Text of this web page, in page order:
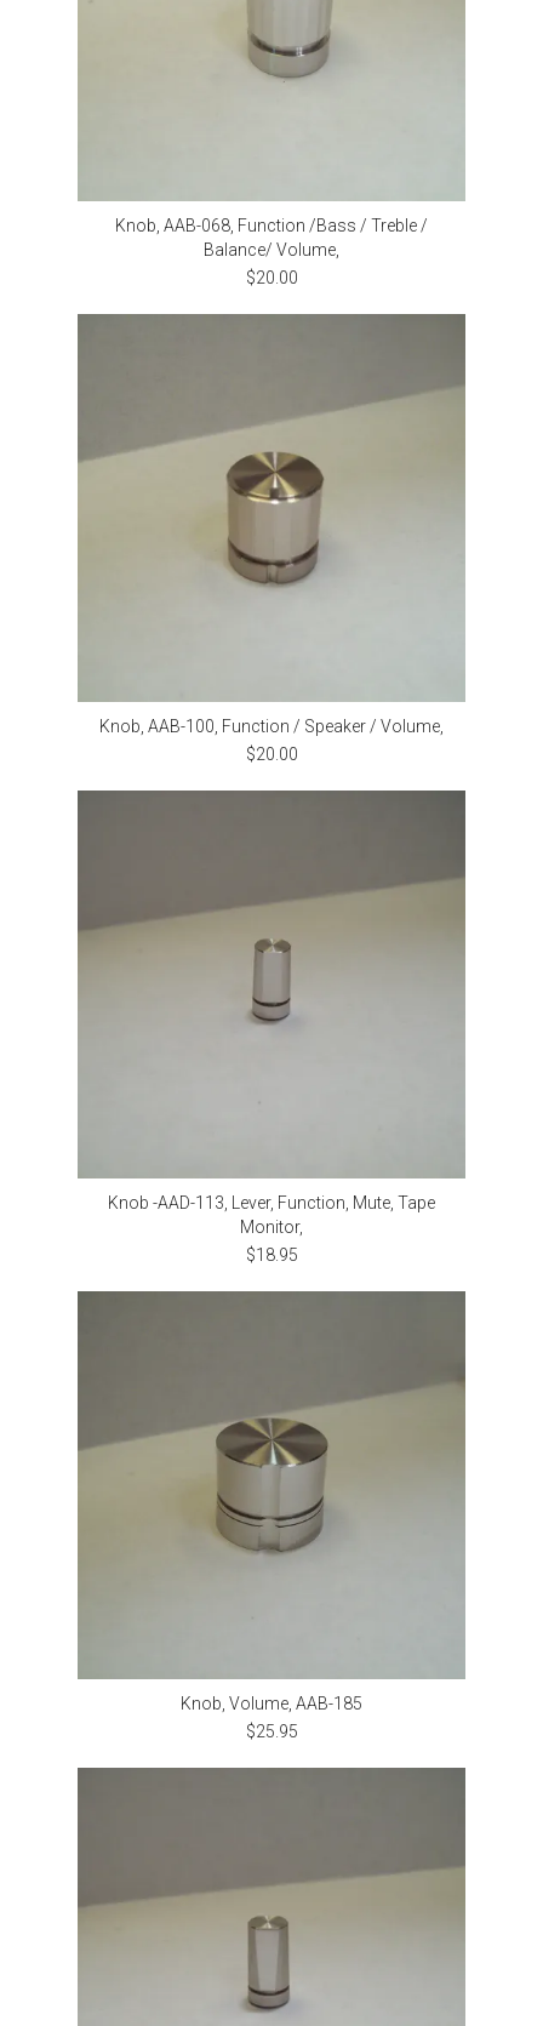
Knob, AAB-068, Function /Bass / Treble /
Balance/ Volume,
$20.00
Knob, AAB-100, Function / Speaker / Volume,
$20.00
Knob -AAD-113, Lever, Function, Mute, Tape
Monitor,
$18.95
Knob, Volume, AAB-185
$25.95